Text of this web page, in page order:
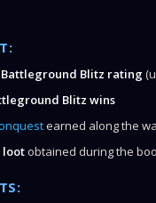
Battleground Blitz rating
Blitz wins
earned along the
lootobtained during the